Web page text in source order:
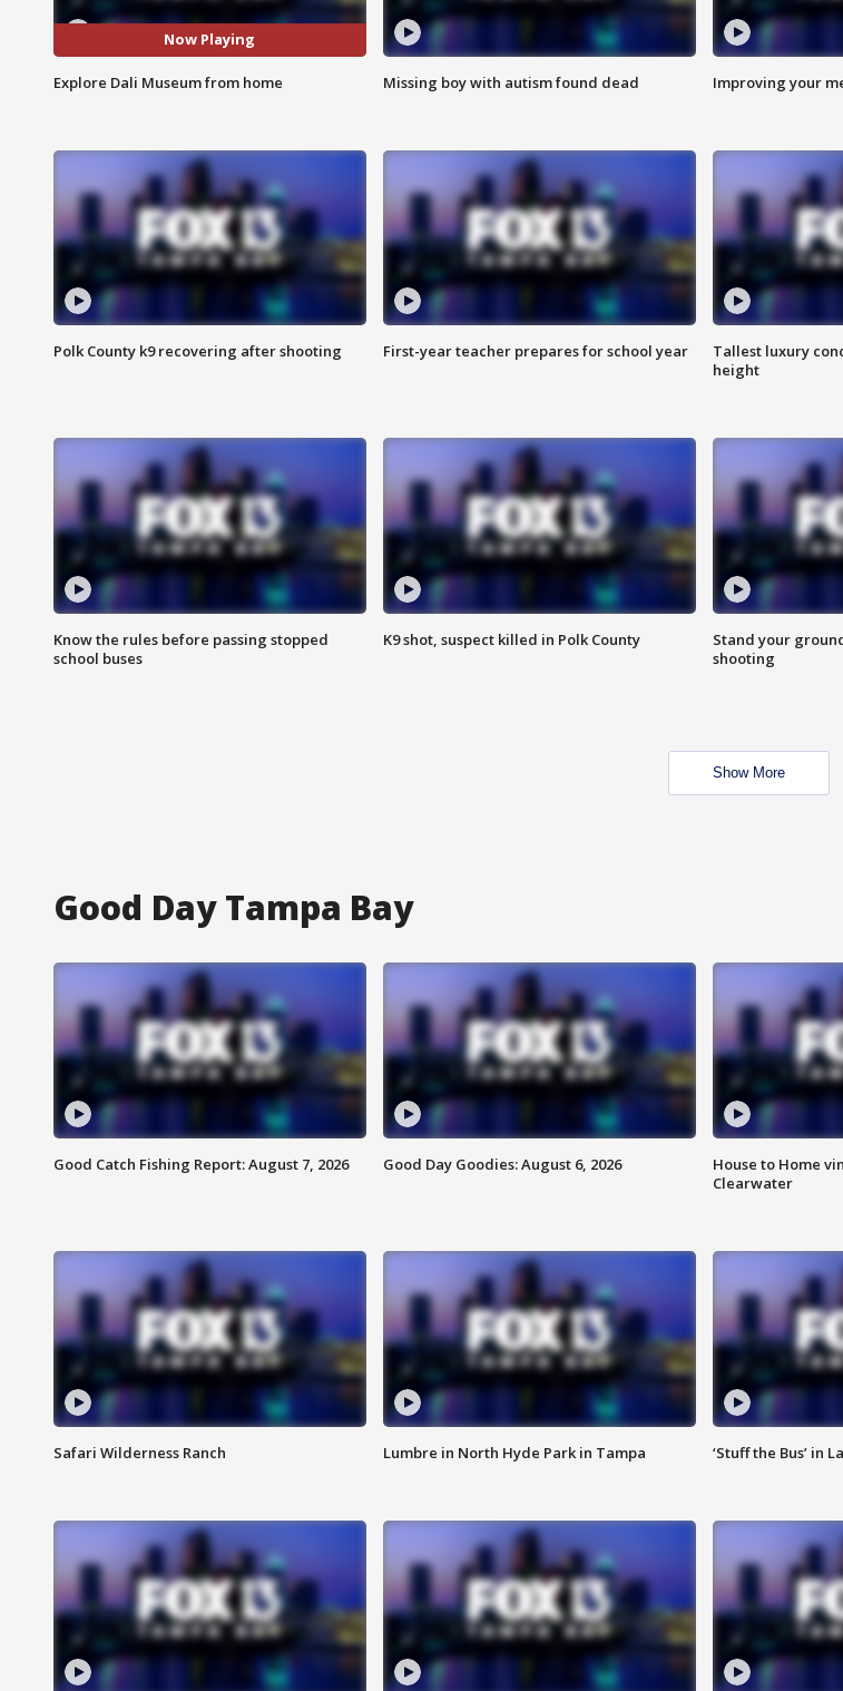
Now Playing
Explore Dali Museum from home Missing boy with autism found dead Improving your
Polk County k9 recovering after shooting First-year teacher prepares for school year
Tallest luxury
height
Know the rules before passing stopped
school buses
K9 shot, suspect killed in Polk County
Stand your
shooting
Show More
Good Day Tampa Bay
Good Catch Fishing Report: August 7, 2026 Good Day Goodies: August 6, 2026
House to Home
Clearwater
Safari Wilderness Ranch Lumbre in North Hyde Park in Tampa ‘Stuff the Bus’ in